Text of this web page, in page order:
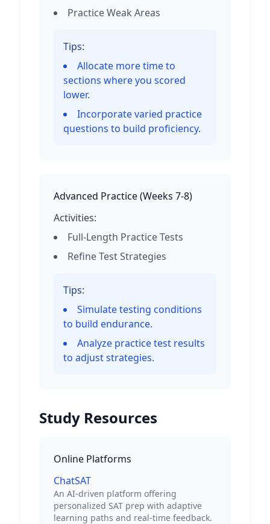
Practice Weak Areas
Tips:
Allocate more time to
sections where you scored
lower.
Incorporate varied practice
questions to build proficiency.
Advanced Practice(Weeks 7-8)
Activities:
Full-Length Practice Tests
Refine Test Strategies
Tips:
Simulate testing conditions
to build endurance.
Analyze practice test results
to adjust strategies.
Study Resources
Online Platforms
ChatSAT
An AI-driven platform offering
personalized SAT prep with adaptive
learning paths and real-time feedback.